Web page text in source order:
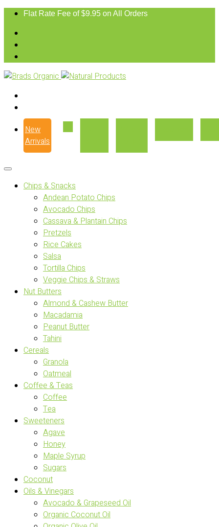
Flat Rate Fee of $9.95 on All Orders
New
Arrivals
Chips & Snacks
Andean Potato Chips
Avocado Chips
Cassava & Plantain Chips
Pretzels
Rice Cakes
Salsa
Tortilla Chips
Veggie Chips & Straws
Nut Butters
Almond & Cashew Butter
Macadamia
Peanut Butter
Tahini
Cereals
Granola
Oatmeal
Coffee & Teas
Coffee
Tea
Sweeteners
Agave
Honey
Maple Syrup
Sugars
Coconut
Oils & Vinegars
Avocado & Grapeseed Oil
Organic Coconut Oil